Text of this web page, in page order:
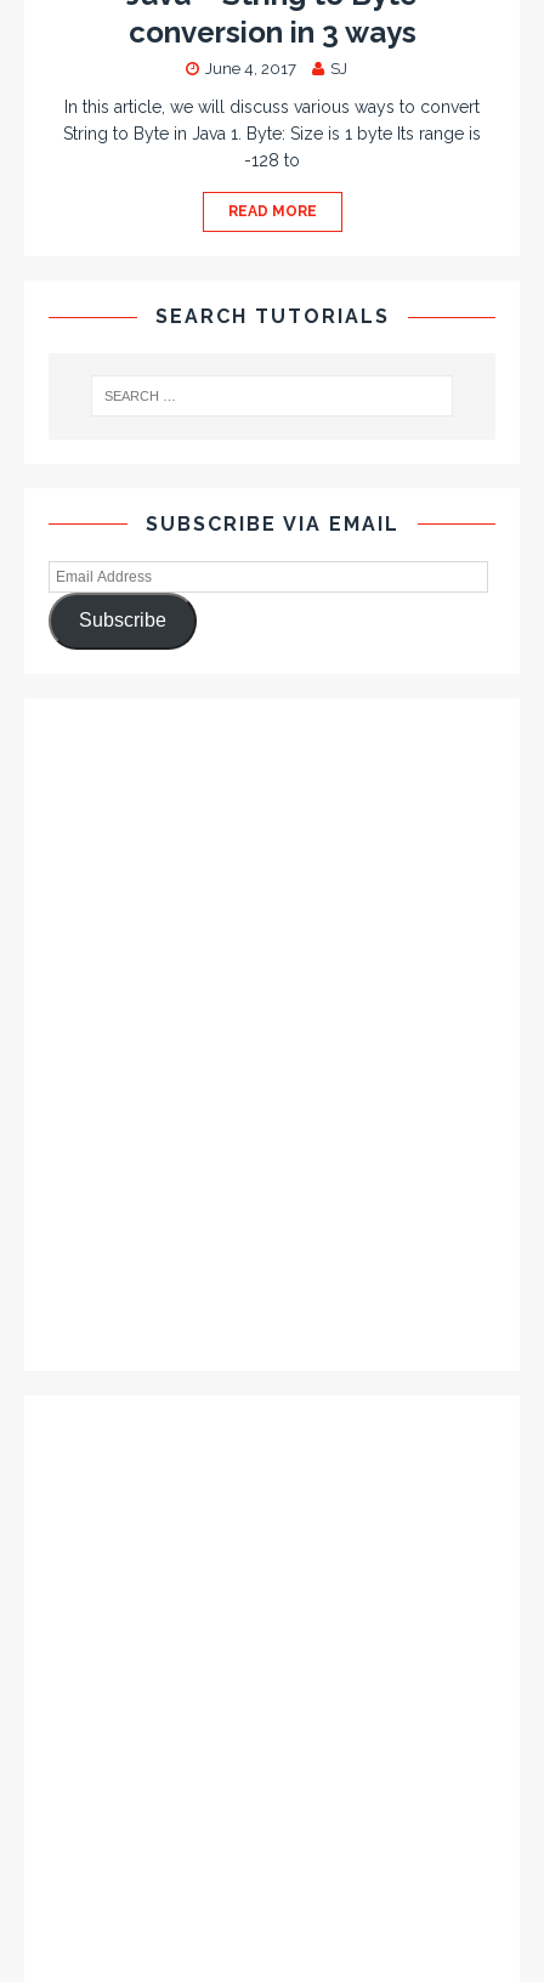
conversion in 3 ways
June 4, 2017 SJ
In this article, we will discuss various ways to convert
String to Byte in Java 1. Byte: Size is 1 byte Its range is
-128 to
READ MORE
SEARCH TUTORIALS
SUBSCRIBE VIA EMAIL
Subscribe